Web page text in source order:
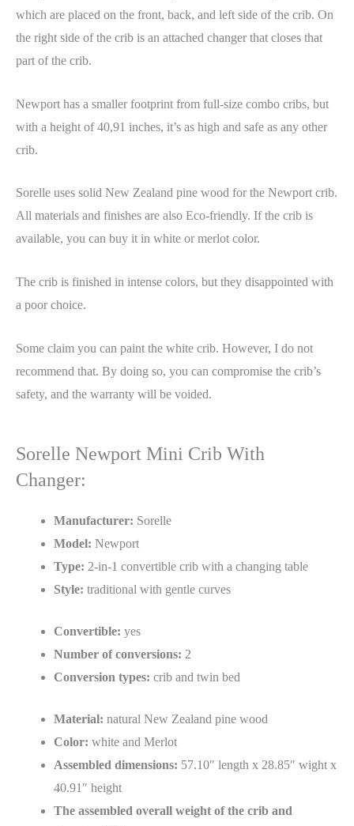
which are placed on the front, back, and left side of the crib. On
the right side of the crib is an attached changer that closes that
part of the crib.
Newport has a smaller footprint from full-size combo cribs, but
with a height of 40,91 inches, it’s as high and safe as any other
crib.
Sorelle uses solid New Zealand pine wood for the Newport crib.
All materials and finishes are also Eco-friendly. If the crib is
available, you can buy it in white or merlot color.
The crib is finished in intense colors, but they disappointed with
a poor choice.
Some claim you can paint the white crib. However, I do not
recommend that. By doing so, you can compromise the crib’s
safety, and the warranty will be voided.
Sorelle Newport Mini Crib With
Changer:
Manufacturer: Sorelle
Model: Newport
Type: 2-in-1 convertible crib with a changing table
Style: traditional with gentle curves
Convertible: yes
Number of conversions: 2
Conversion types: crib and twin bed
Material: natural New Zealand pine wood
Color: white and Merlot
Assembled dimensions: 57.10″ length x 28.85″ wight x
40.91″ height
The assembled overall weight of the crib and